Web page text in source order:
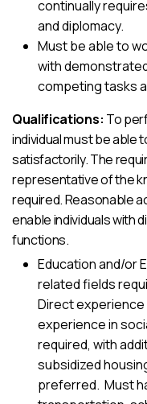
continually
and diplomacy.
Must be able to
with
competing tasks
Qualifications: To
individual must be able
satisfactorily. The
representative of the
required. Reasonable
enable individuals with
functions.
Education and/or
related fields
Direct experience
experience in
required, with
subsidized
preferred. Must